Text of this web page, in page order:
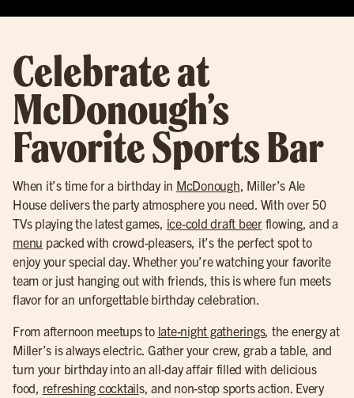
Celebrate at
McDonough’s
Favorite Sports Bar
When it’s time for a birthday in McDonough, Miller’s Ale
House delivers the party atmosphere you need. With over 50
TVs playing the latest games, ice-cold draft beerflowing, and a
menu packed with crowd-pleasers, it’s the perfect spot to
enjoy your special day. Whether you’re watching your favorite
team or just hanging out with friends, this is where fun meets
flavor for an unforgettable birthday celebration.
From afternoon meetups to late-night gatherings, the energy at
Miller’s is always electric. Gather your crew, grab a table, and
turn your birthday into an all-day affair filled with delicious
food, refreshing cocktails, and non-stop sports action. Every